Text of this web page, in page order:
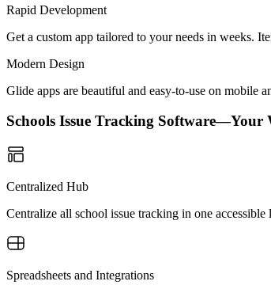
Rapid Development
Get a custom app tailored to your needs in weeks.
Modern Design
Glide apps are beautiful and easy-to-use on mobile
Schools Issue Tracking Software—Your
Centralized Hub
Centralize all school issue tracking in one
Spreadsheets and Integrations